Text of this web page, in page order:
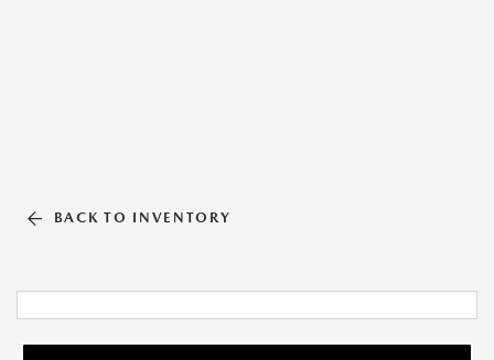
BACK TO INVENTORY